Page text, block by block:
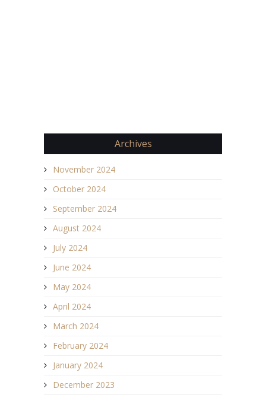
Archives
November 2024
October 2024
September 2024
August 2024
July 2024
June 2024
May 2024
April 2024
March 2024
February 2024
January 2024
December 2023